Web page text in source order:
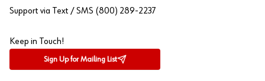
Support via Text / SMS (800) 289-2237
Keep in Touch!
Sign Up for Mailing List